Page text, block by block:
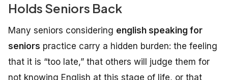
Holds Seniors Back
Many seniors considering english speaking for
seniors practice carry a hidden burden: the feeling
that it is “too late,” that others will judge them for
not knowing English at this stage of life, or that